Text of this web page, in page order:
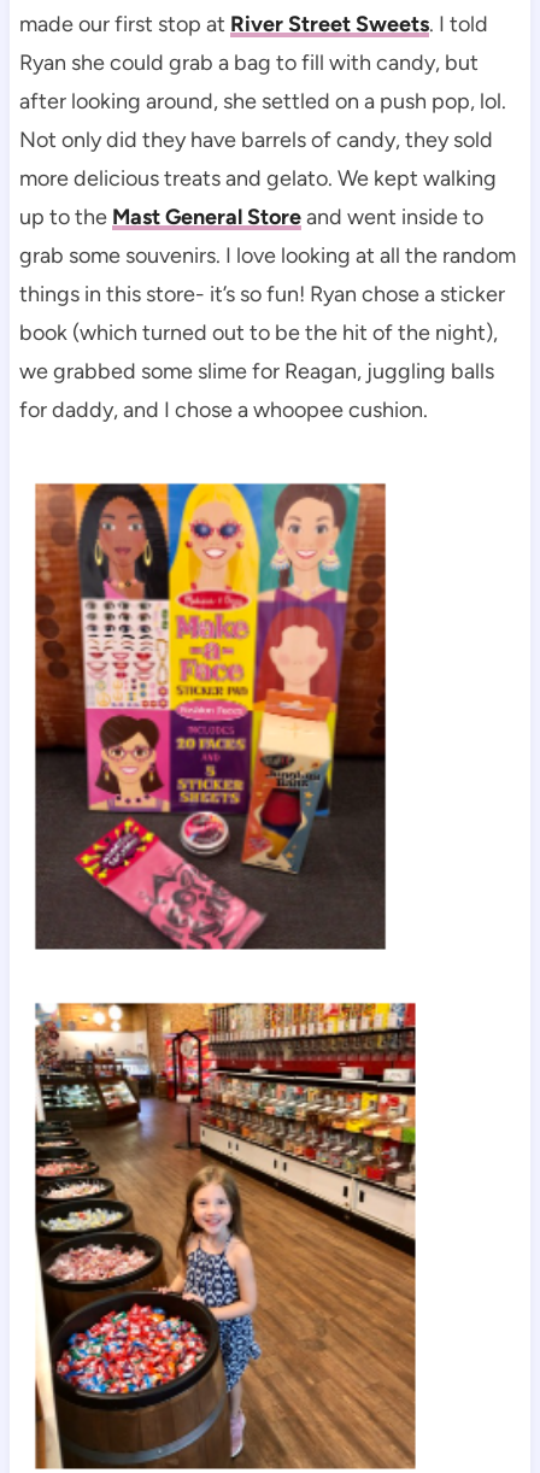
made our first stop at River Street Sweets. I told
Ryan she could grab a bag to fill with candy, but
after looking around, she settled on a push pop, lol.
Not only did they have barrels of candy, they sold
more delicious treats and gelato. We kept walking
up to the Mast General Storeand went inside to
grab some souvenirs. I love looking at all the random
things in this store- it’s so fun! Ryan chose a sticker
book (which turned out to be the hit of the night),
we grabbed some slime for Reagan, juggling balls
for daddy, and I chose a whoopee cushion.